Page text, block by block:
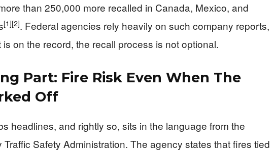
than 250,000 more recalled in Canada, Mexico, and
[1][2]. Federal agencies rely heavily on such company reports,
on the record, the recall process is not optional.
Part: Fire Risk Even When The
Off
headlines, and rightly so, sits in the language from the
Traffic Safety Administration. The agency states that fires tied